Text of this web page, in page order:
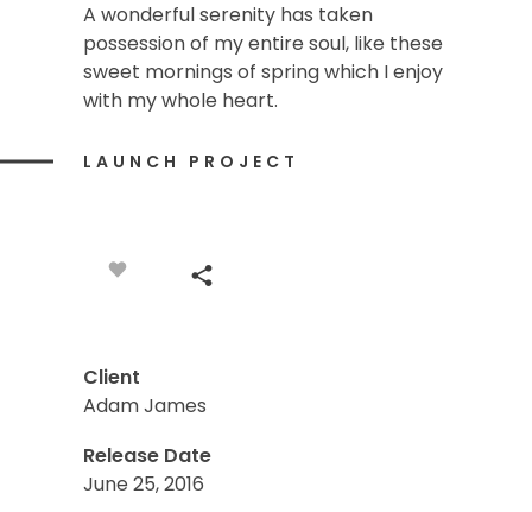
A wonderful serenity has taken
possession of my entire soul, like these
sweet mornings of spring which I enjoy
with my whole heart.
LAUNCH PROJECT
Client
Adam James
Release Date
June 25, 2016